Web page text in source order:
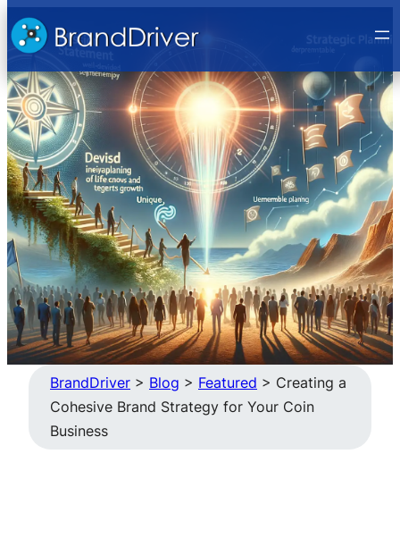
Skip
to
BrandDriver > Blog > Featured > Creating a
Cohesive Brand Strategy for Your Coin
Business